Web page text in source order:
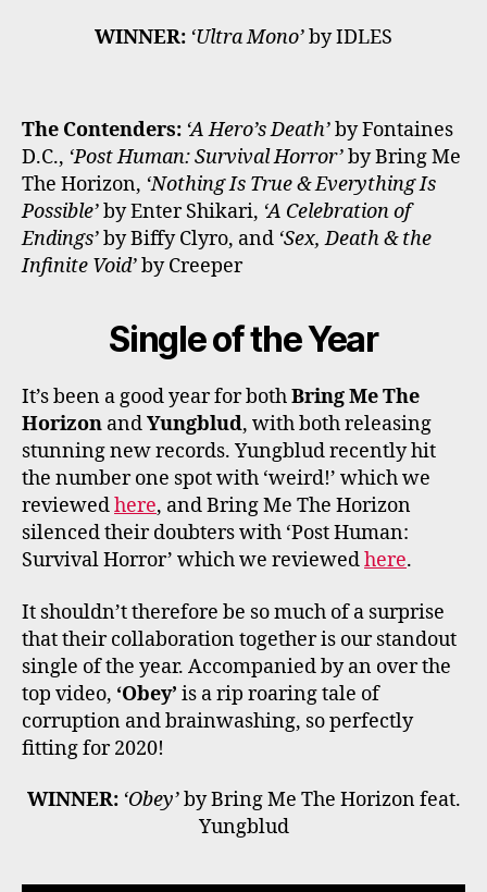
WINNER: ‘Ultra Mono’by IDLES
The Contenders: ‘A Hero’s Death’by Fontaines
D.C., ‘Post Human: Survival Horror’by Bring Me
The Horizon, ‘Nothing Is True & Everything Is
Possible’by Enter Shikari, ‘A Celebration of
Endings’by Biffy Clyro, and ‘Sex, Death & the
Infinite Void’by Creeper
Single of the Year
It’s been a good year for bothBring Me The
Horizon andYungblud, with both releasing
stunning new records. Yungblud recently hit
the number one spot with ‘weird!’ which we
reviewedhere, and Bring Me The Horizon
silenced their doubters with ‘Post Human:
Survival Horror’ which we reviewedhere.
It shouldn’t therefore be so much of a surprise
that their collaboration together is our standout
single of the year. Accompanied by an over the
top video, ‘Obey’ is a rip roaring tale of
corruption and brainwashing, so perfectly
fitting for 2020!
WINNER: ‘Obey’by Bring Me The Horizon feat.
Yungblud